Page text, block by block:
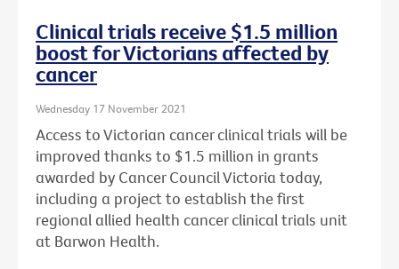
Clinical trials receive $1.5 million
boost for Victorians affected by
cancer
Wednesday 17 November 2021
Access to Victorian cancer clinical trials will be
improved thanks to $1.5 million in grants
awarded by Cancer Council Victoria today,
including a project to establish the first
regional allied health cancer clinical trials unit
at Barwon Health.